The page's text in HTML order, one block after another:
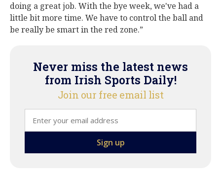
doing a great job. With the bye week, we've had a
little bit more time. We have to control the ball and
be really be smart in the red zone.”
Never miss the latest news
from Irish Sports Daily!
Join our free email list